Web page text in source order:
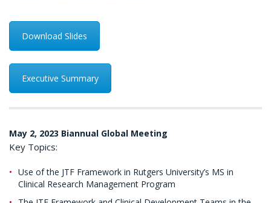
Download Slides
Executive Summary
May 2, 2023 Biannual Global Meeting
Key Topics:
Use of the JTF Framework in Rutgers University’s MS in
Clinical Research Management Program